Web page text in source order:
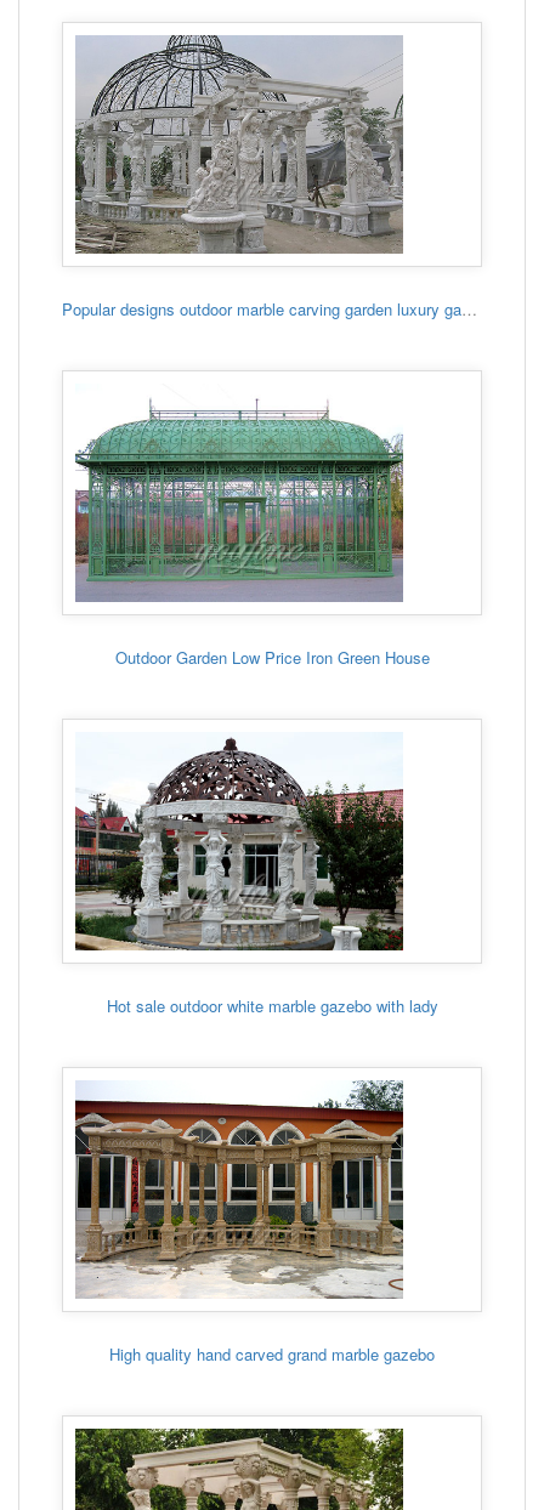
Popular designs outdoor marble carving garden luxury gazebo
Outdoor Garden Low Price Iron Green House
Hot sale outdoor white marble gazebo with lady
High quality hand carved grand marble gazebo